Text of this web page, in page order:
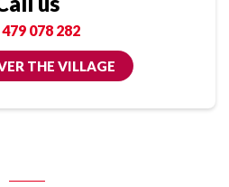
078 282
THE VILLAGE